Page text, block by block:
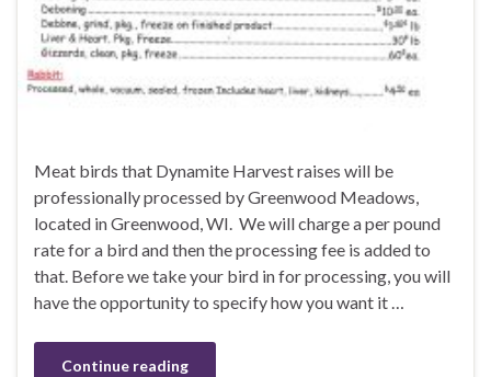
Meat birds that Dynamite Harvest raises will be
professionally processed by Greenwood Meadows,
located in Greenwood, WI. We will charge a per pound
rate for a bird and then the processing fee is added to
that. Before we take your bird in for processing, you will
have the opportunity to specify how you want it …
Continue reading